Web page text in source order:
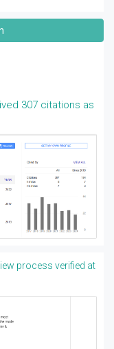
307 citations as
process verified at